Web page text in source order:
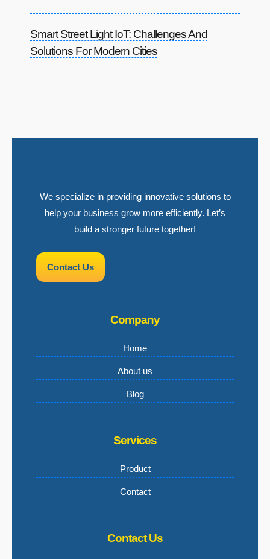
Smart Street Light IoT: Challenges And
Solutions For Modern Cities
We specialize in providing innovative solutions to
help your business grow more efficiently. Let’s
build a stronger future together!
Contact Us
Company
Home
About us
Blog
Services
Product
Contact
Contact Us